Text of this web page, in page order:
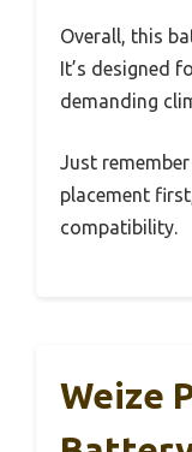
Overall, this
It’s designed
demanding
Just
placement
compatibility.
Weize